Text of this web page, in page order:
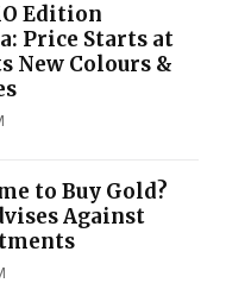
Edition
Price Starts at
New Colours &
to Buy Gold?
Against